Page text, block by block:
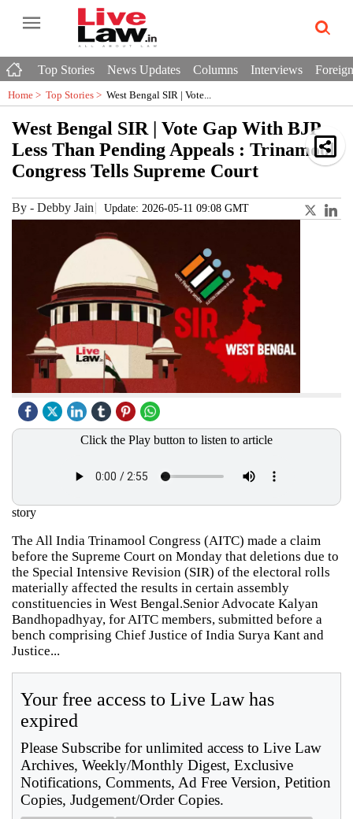
Top Stories News Updates Columns Interviews
Home > Top Stories > West Bengal SIR | Vote...
West Bengal SIR | Vote Gap With BJP
Less Than Pending Appeals : Trinamool
Congress Tells Supreme Court
By - Debby Jain Update: 2026-05-11 09:08 GMT
Click the Play button to listen to article
story
The All India Trinamool Congress (AITC) made a claim
before the Supreme Court on Monday that deletions due to
the Special Intensive Revision (SIR) of the electoral rolls
materially affected the results in certain assembly
constituencies in West Bengal.Senior Advocate Kalyan
Bandhopadhyay, for AITC members, submitted before a
bench comprising Chief Justice of India Surya Kant and
Justice...
Your free access to Live Law has
expired
Please Subscribe for unlimited access to Live Law
Archives, Weekly/Monthly Digest, Exclusive
Notifications, Comments, Ad Free Version, Petition
Copies, Judgement/Order Copies.